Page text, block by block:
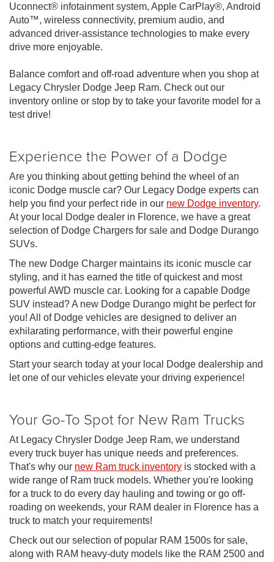
Uconnect® infotainment system, Apple CarPlay®, Android
Auto™, wireless connectivity, premium audio, and
advanced driver-assistance technologies to make every
drive more enjoyable.
Balance comfort and off-road adventure when you shop at
Legacy Chrysler Dodge Jeep Ram. Check out our
inventory online or stop by to take your favorite model for a
test drive!
Experience the Power of a Dodge
Are you thinking about getting behind the wheel of an
iconic Dodge muscle car? Our Legacy Dodge experts can
help you find your perfect ride in our new Dodge inventory.
At your local Dodge dealer in Florence, we have a great
selection of Dodge Chargers for sale and Dodge Durango
SUVs.
The new Dodge Charger maintains its iconic muscle car
styling, and it has earned the title of quickest and most
powerful AWD muscle car. Looking for a capable Dodge
SUV instead? A new Dodge Durango might be perfect for
you! All of Dodge vehicles are designed to deliver an
exhilarating performance, with their powerful engine
options and cutting-edge features.
Start your search today at your local Dodge dealership and
let one of our vehicles elevate your driving experience!
Your Go-To Spot for New Ram Trucks
At Legacy Chrysler Dodge Jeep Ram, we understand
every truck buyer has unique needs and preferences.
That's why our new Ram truck inventory is stocked with a
wide range of Ram truck models. Whether you're looking
for a truck to do every day hauling and towing or go off-
roading on weekends, your RAM dealer in Florence has a
truck to match your requirements!
Check out our selection of popular RAM 1500s for sale,
along with RAM heavy-duty models like the RAM 2500 and